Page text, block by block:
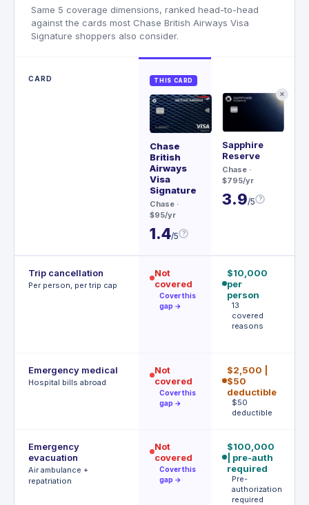
Same 5 coverage dimensions, ranked head-to-head
against the cards most Chase British Airways Visa
Signature shoppers also consider.
CARD THIS CARD
Chase
British
Airways
Visa
Signature
Chase ·
$95/yr
1.4/5 ?
✕
Sapphire
Reserve
Chase ·
$795/yr
3.9/5 ?
Trip cancellation
Per person, per trip cap
Not
covered
Cover this
gap →
$10,000
per
person
13
covered
reasons
Emergency medical
Hospital bills abroad
Not
covered
Cover this
gap →
$2,500 |
$50
deductible
$50
deductible
Emergency
evacuation
Air ambulance +
repatriation
Not
covered
Cover this
gap →
$100,000
| pre-auth
required
Pre-
authorization
required